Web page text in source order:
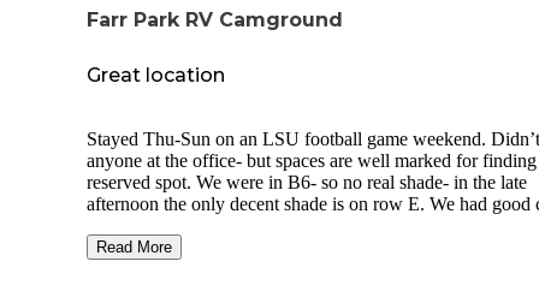
Farr Park RV Camground
Great location
Stayed Thu-Sun on an LSU football game weekend.
anyone at the office- but spaces are well marked for
reserved spot. We were in B6- so no real shade- in the late
afternoon the only decent shade is on row E. We had good
When we arrived there were very few campers- but the
Read More